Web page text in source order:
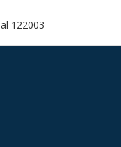
122003